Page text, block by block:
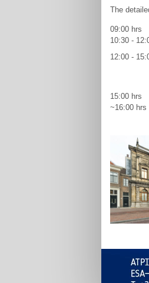
The
09:00 hrs
12:00 -
15:00 hrs
~16:00 hrs